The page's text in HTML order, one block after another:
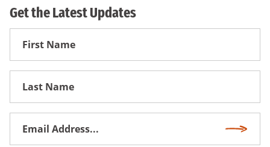
Get the Latest Updates
First